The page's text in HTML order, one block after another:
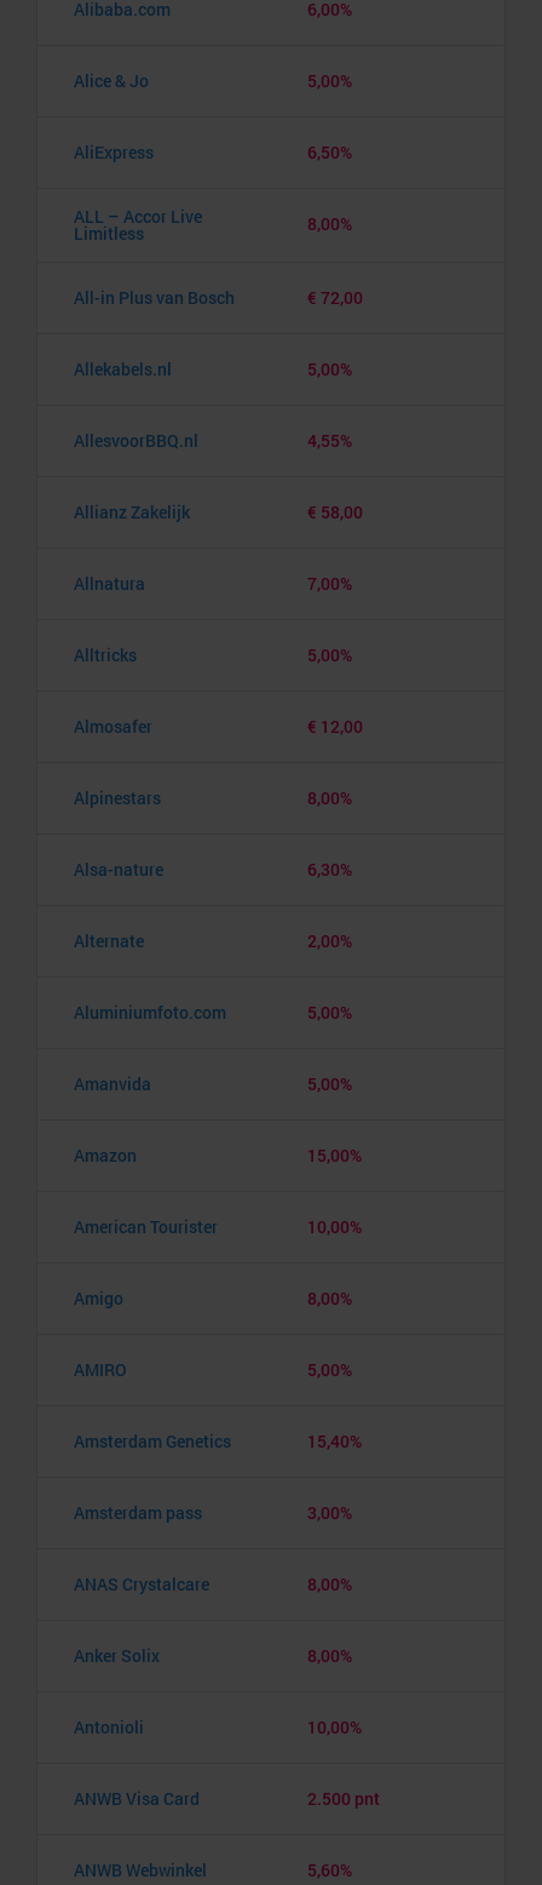
Alibaba.com 6,00%
Alice & Jo 5,00%
AliExpress 6,50%
ALL – Accor Live
Limitless 8,00%
All-in Plus van Bosch € 72,00
Allekabels.nl 5,00%
AllesvoorBBQ.nl 4,55%
Allianz Zakelijk € 58,00
Allnatura 7,00%
Alltricks 5,00%
Almosafer € 12,00
Alpinestars 8,00%
Alsa-nature 6,30%
Alternate 2,00%
Aluminiumfoto.com 5,00%
Amanvida 5,00%
Amazon 15,00%
American Tourister 10,00%
Amigo 8,00%
AMIRO 5,00%
Amsterdam Genetics 15,40%
Amsterdam pass 3,00%
ANAS Crystalcare 8,00%
Anker Solix 8,00%
Antonioli 10,00%
ANWB Visa Card 2.500 pnt
ANWB Webwinkel 5,60%